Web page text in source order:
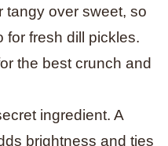
tangy over sweet, so
for fresh dill pickles.
the best crunch and
ingredient. A
brightness and ties